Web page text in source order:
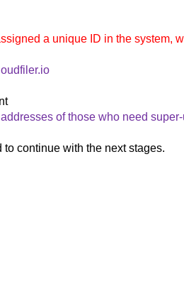
a unique ID in the system,
of those who need
continue with the next stages.